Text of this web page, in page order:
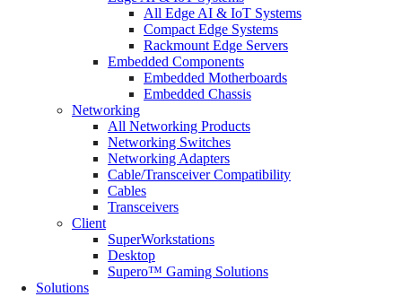
All Edge AI & IoT Systems
Compact Edge Systems
Rackmount Edge Servers
Embedded Components
Embedded Motherboards
Embedded Chassis
Networking
All Networking Products
Networking Switches
Networking Adapters
Cable/Transceiver Compatibility
Cables
Transceivers
Client
SuperWorkstations
Desktop
Supero™ Gaming Solutions
Solutions